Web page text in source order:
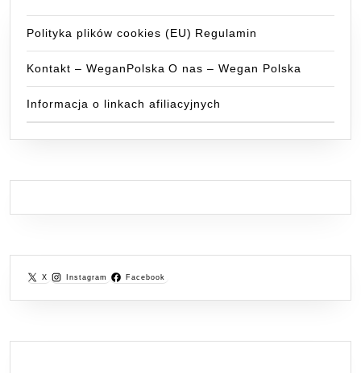
Polityka plików cookies (EU) Regulamin
Kontakt – WeganPolska O nas – Wegan Polska
Informacja o linkach afiliacyjnych
X Instagram Facebook